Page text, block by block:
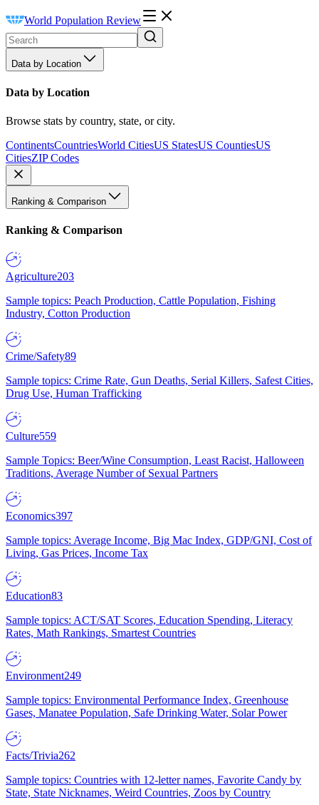
World Population Review
Data by Location
Data by Location
Browse stats by country, state, or city.
ContinentsCountriesWorld CitiesUS StatesUS CountiesUS
CitiesZIP Codes
Ranking & Comparison
Ranking & Comparison
Agriculture203
Sample topics: Peach Production, Cattle Population, Fishing
Industry, Cotton Production
Crime/Safety89
Sample topics: Crime Rate, Gun Deaths, Serial Killers, Safest Cities,
Drug Use, Human Trafficking
Culture559
Sample Topics: Beer/Wine Consumption, Least Racist, Halloween
Traditions, Average Number of Sexual Partners
Economics397
Sample topics: Average Income, Big Mac Index, GDP/GNI, Cost of
Living, Gas Prices, Income Tax
Education83
Sample topics: ACT/SAT Scores, Education Spending, Literacy
Rates, Math Rankings, Smartest Countries
Environment249
Sample topics: Environmental Performance Index, Greenhouse
Gases, Manatee Population, Safe Drinking Water, Solar Power
Facts/Trivia262
Sample topics: Countries with 12-letter names, Favorite Candy by
State, State Nicknames, Weird Countries, Zoos by Country